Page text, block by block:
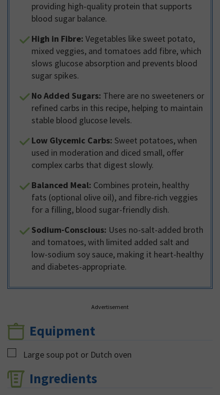
providing high-quality protein that supports
blood sugar balance.
High in Fibre: Vegetables like sweet potato,
mixed veggies, and tomatoes add fibre, which
slows glucose absorption and prevents blood
sugar spikes.
No Added Sugars: There are no sweeteners or
refined carbs in this recipe, helping to maintain
stable blood glucose levels.
Low Glycemic Carbs: Sweet potatoes, when
used in moderation and diced small, offer
complex carbs that digest slowly.
Balanced Meal: Combines protein, healthy
fats (optional olive oil), and fibre-rich veggies
for a filling, blood sugar-friendly dish.
Sodium-Conscious: Uses no-salt-added broth
and tomatoes, with limited added salt and
low-sodium soy sauce, making it heart-healthy
and diabetes-appropriate.
Advertisement
Equipment
▢Large soup pot or Dutch oven
Ingredients